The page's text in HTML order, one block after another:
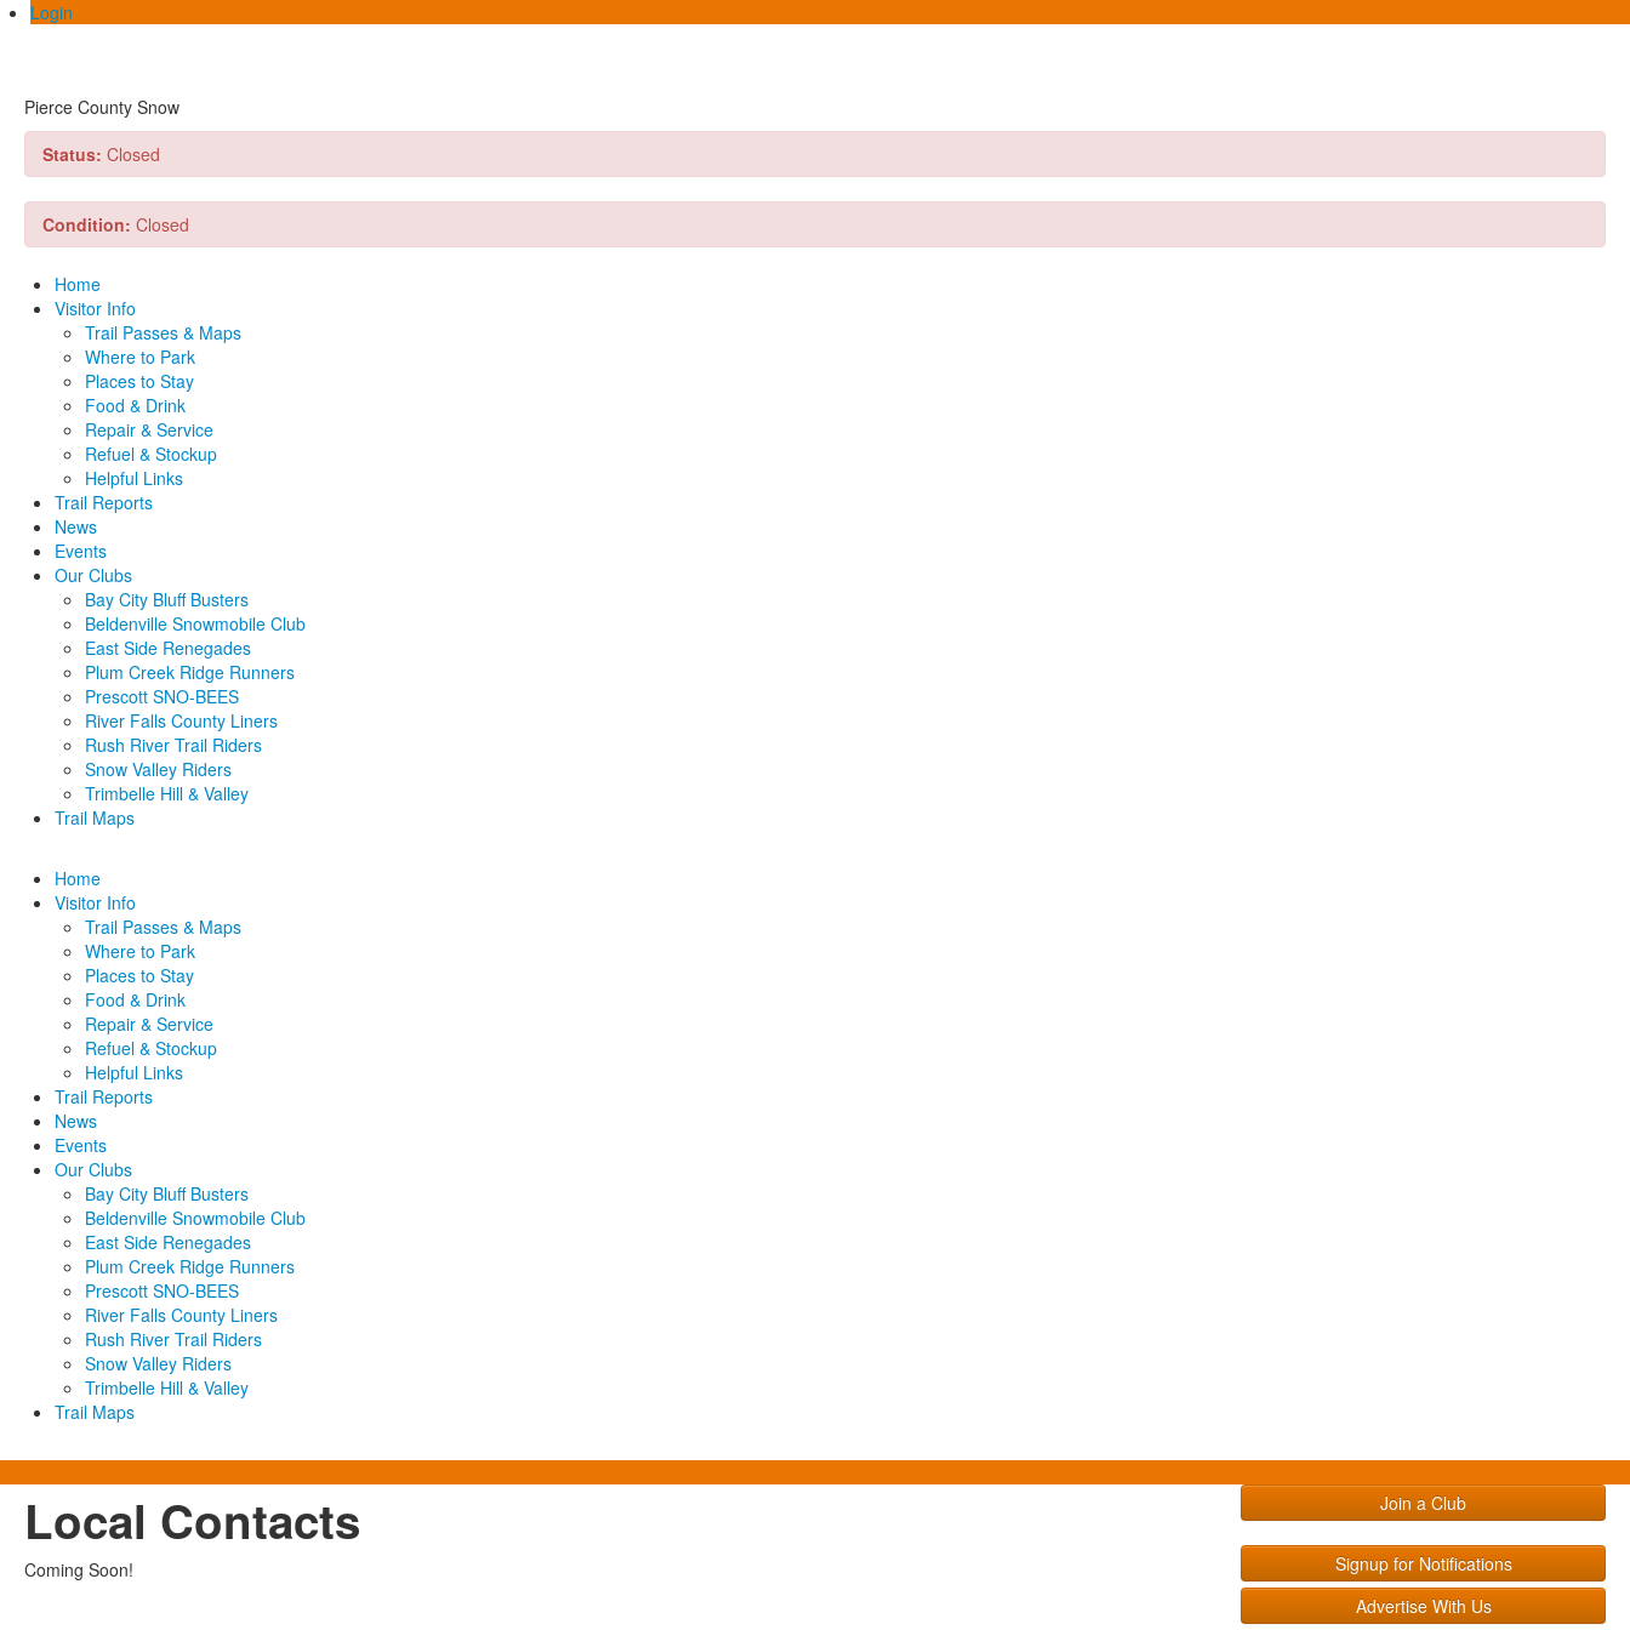
Login
Pierce County Snow
Status: Closed
Condition: Closed
Home
Visitor Info
Trail Passes & Maps
Where to Park
Places to Stay
Food & Drink
Repair & Service
Refuel & Stockup
Helpful Links
Trail Reports
News
Events
Our Clubs
Bay City Bluff Busters
Beldenville Snowmobile Club
East Side Renegades
Plum Creek Ridge Runners
Prescott SNO-BEES
River Falls County Liners
Rush River Trail Riders
Snow Valley Riders
Trimbelle Hill & Valley
Trail Maps
Home
Visitor Info
Trail Passes & Maps
Where to Park
Places to Stay
Food & Drink
Repair & Service
Refuel & Stockup
Helpful Links
Trail Reports
News
Events
Our Clubs
Bay City Bluff Busters
Beldenville Snowmobile Club
East Side Renegades
Plum Creek Ridge Runners
Prescott SNO-BEES
River Falls County Liners
Rush River Trail Riders
Snow Valley Riders
Trimbelle Hill & Valley
Trail Maps
Local Contacts
Coming Soon!
Join a Club
Signup for Notifications
Advertise With Us